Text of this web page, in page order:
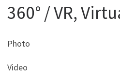
360° / VR,
Photo
Video